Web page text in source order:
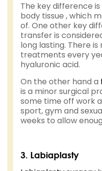
The key difference
body tissue , which
of. One other key
transfer is
long lasting. There
treatments every
hyaluronic acid.
On the other hand a
is a minor surgical
some time off work
sport, gym and
weeks to allow
3. Labiaplasty